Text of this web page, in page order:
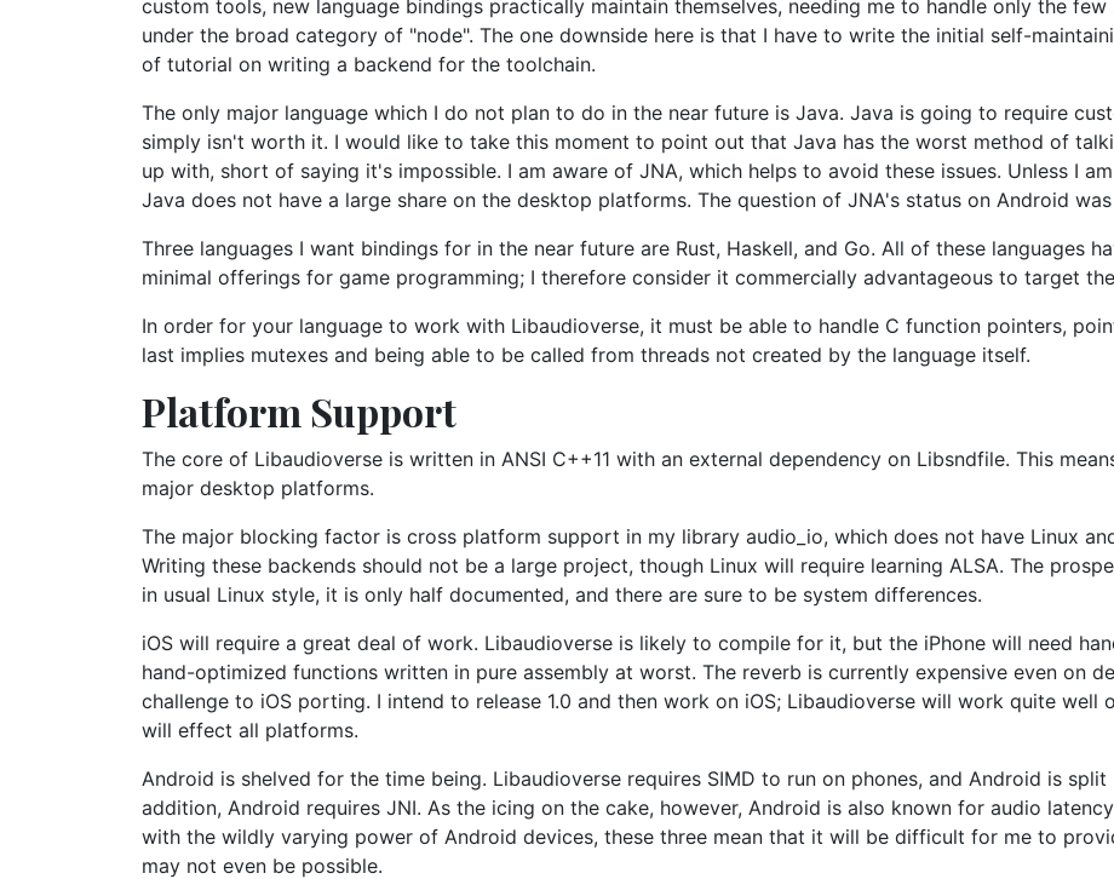
custom tools, new language bindings practically maintain themselves, needing me to handle only the
under the broad category of "node". The one downside here is that I have to write the initial self-
of tutorial on writing a backend for the toolchain.
The only major language which I do not plan to do in the near future is Java. Java is going to require
simply isn't worth it. I would like to take this moment to point out that Java has the worst method of
up with, short of saying it's impossible. I am aware of JNA, which helps to avoid these issues. Unless I
Java does not have a large share on the desktop platforms. The question of JNA's status on Android
Three languages I want bindings for in the near future are Rust, Haskell, and Go. All of these languages
minimal offerings for game programming; I therefore consider it commercially advantageous to target
In order for your language to work with Libaudioverse, it must be able to handle C function pointers,
last implies mutexes and being able to be called from threads not created by the language itself.
Platform Support
The core of Libaudioverse is written in ANSI C++11 with an external dependency on Libsndfile. This
major desktop platforms.
The major blocking factor is cross platform support in my library audio_io, which does not have Linux
Writing these backends should not be a large project, though Linux will require learning ALSA. The
in usual Linux style, it is only half documented, and there are sure to be system differences.
iOS will require a great deal of work. Libaudioverse is likely to compile for it, but the iPhone will need
hand-optimized functions written in pure assembly at worst. The reverb is currently expensive even on
challenge to iOS porting. I intend to release 1.0 and then work on iOS; Libaudioverse will work quite
will effect all platforms.
Android is shelved for the time being. Libaudioverse requires SIMD to run on phones, and Android is
addition, Android requires JNI. As the icing on the cake, however, Android is also known for audio
with the wildly varying power of Android devices, these three mean that it will be difficult for me to
may not even be possible.